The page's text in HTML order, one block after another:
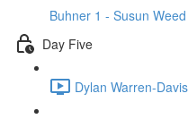
Buhner 1 - Susun
Day Five
Dylan Warren-